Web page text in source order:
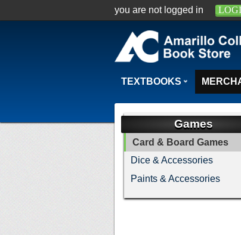
you are not logged in
TEXTBOOKS
Games
Card & Board Games
Dice & Accessories
Paints & Accessories